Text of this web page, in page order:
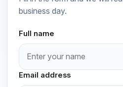
business day.
Full name
Email address